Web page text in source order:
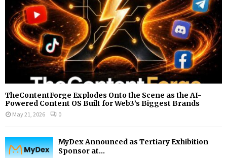
TheContentForge Explodes Onto the Scene as the AI-
Powered Content OS Built for Web3’s Biggest Brands
May 21, 2026 0
MyDex Announced as Tertiary Exhibition
Sponsor at...